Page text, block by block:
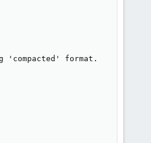
'compacted' format.